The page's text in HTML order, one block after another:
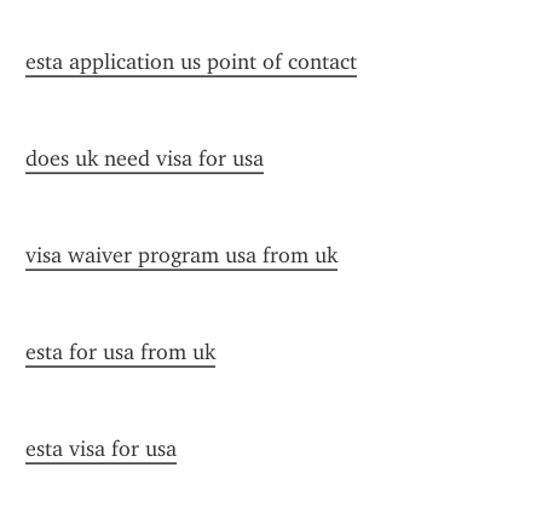
esta application us point of contact
does uk need visa for usa
visa waiver program usa from uk
esta for usa from uk
esta visa for usa